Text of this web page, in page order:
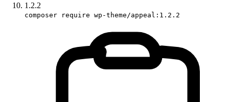
1.2.2
composer require wp-theme/appeal:1.2.2